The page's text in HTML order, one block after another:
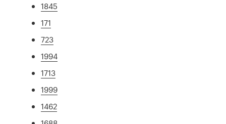
1845
171
723
1994
1713
1999
1462